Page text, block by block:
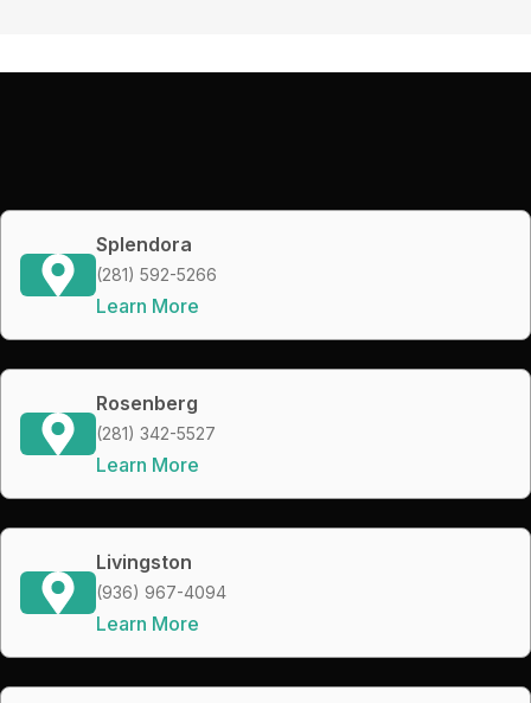
Splendora
(281) 592-5266
Learn More
Rosenberg
(281) 342-5527
Learn More
Livingston
(936) 967-4094
Learn More